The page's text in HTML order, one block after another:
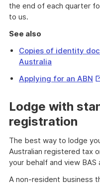
the end of each quarter
to us.
See also
Copies of identity
Australia
Applying for an ABN
Lodge with
registration
The best way to lodge
Australian registered tax
your behalf and view BAS
A non-resident business